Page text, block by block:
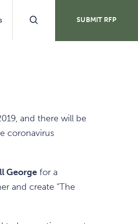
SUBMIT RFP
and there will be
coronavirus
Georgefor a
and create “The